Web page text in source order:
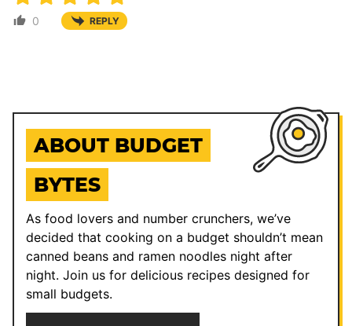
0 REPLY
ABOUT BUDGET
BYTES
As food lovers and number crunchers, we’ve
decided that cooking on a budget shouldn’t mean
canned beans and ramen noodles night after
night. Join us for delicious recipes designed for
small budgets.